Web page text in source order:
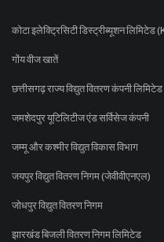
कोटा इलेक्ट्रिसिटी डिस्ट्रीब्यूशन लिमिटेड
गोंय वीज खातें
छत्तीसगढ़ राज्य विद्युत वितरण कंपनी
जमशेदपुर यूटिलिटीज एंड सर्विसेज कंपनी
जम्मू और कश्मीर विद्युत विकास विभाग
जयपुर विद्युत वितरण निगम (जेवीवीएनएल)
जोधपुर विद्युत वितरण निगम
झारखंड बिजली वितरण निगम लिमिटेड